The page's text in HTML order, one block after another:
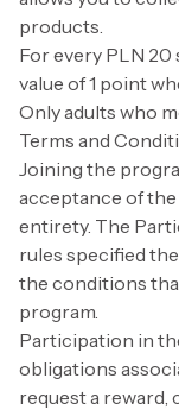
products.
For every PLN 20
value of 1 point
Only adults who
Terms and
Joining the
acceptance of
entirety. The
rules specified
the conditions
program.
Participation in
obligations
request a